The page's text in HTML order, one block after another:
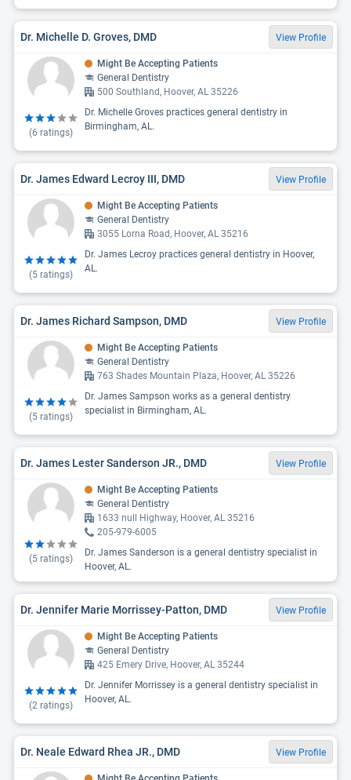
Dr. Michelle D. Groves, DMD View Profile
(6 ratings)
Might Be Accepting Patients
General Dentistry
500 Southland, Hoover, AL 35226
Dr. Michelle Groves practices general dentistry in
Birmingham, AL.
Dr. James Edward Lecroy III, DMD View Profile
(5 ratings)
Might Be Accepting Patients
General Dentistry
3055 Lorna Road, Hoover, AL 35216
Dr. James Lecroy practices general dentistry in Hoover,
AL.
Dr. James Richard Sampson, DMD View Profile
(5 ratings)
Might Be Accepting Patients
General Dentistry
763 Shades Mountain Plaza, Hoover, AL 35226
Dr. James Sampson works as a general dentistry
specialist in Birmingham, AL.
Dr. James Lester Sanderson JR., DMD View Profile
(5 ratings)
Might Be Accepting Patients
General Dentistry
1633 null Highway, Hoover, AL 35216
205-979-6005
Dr. James Sanderson is a general dentistry specialist in
Hoover, AL.
Dr. Jennifer Marie Morrissey-Patton, DMD View Profile
(2 ratings)
Might Be Accepting Patients
General Dentistry
425 Emery Drive, Hoover, AL 35244
Dr. Jennifer Morrissey is a general dentistry specialist in
Hoover, AL.
Dr. Neale Edward Rhea JR., DMD View Profile